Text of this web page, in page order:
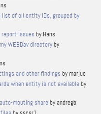
of all entity IDs, grouped by
report issues by Hans
WEBDav directoryby
and other findings by marjue
when entity is not available by
mouting share by andregb